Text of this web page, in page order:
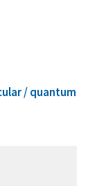
/ quantum